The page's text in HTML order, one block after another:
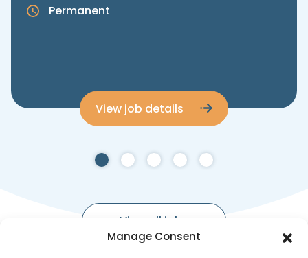
Manage Consent
Permanent
View job details
View all jobs